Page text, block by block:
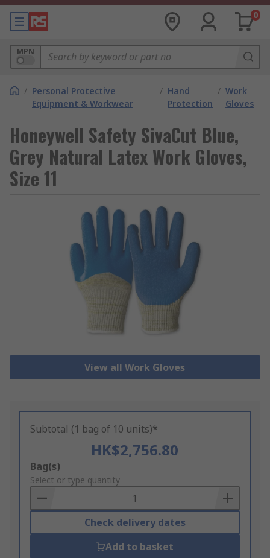
0
MPN
/ Personal Protective
Equipment & Workwear
/ Hand
Protection
/ Work
Gloves
Honeywell Safety SivaCut Blue,
Grey Natural Latex Work Gloves,
Size 11
View all Work Gloves
Subtotal (1 bag of 10 units)*
HK$2,756.80
Add
to
Basket
Bag(s)
Select or type quantity
Check delivery dates
Add to basket